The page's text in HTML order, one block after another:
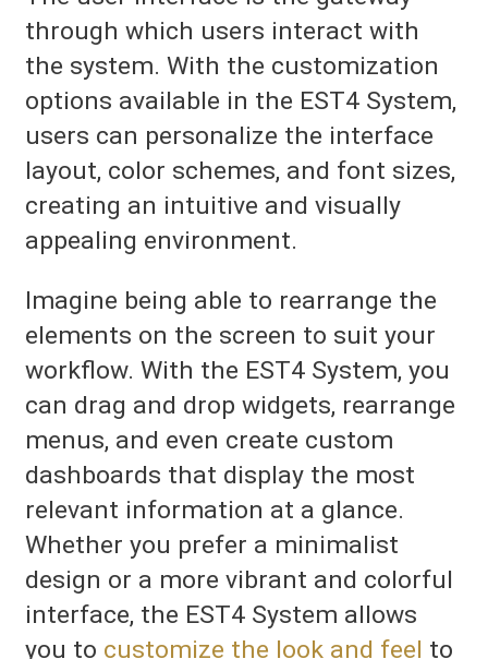
through which users interact with
the system. With the customization
options available in the EST4 System,
users can personalize the interface
layout, color schemes, and font sizes,
creating an intuitive and visually
appealing environment.
Imagine being able to rearrange the
elements on the screen to suit your
workflow. With the EST4 System, you
can drag and drop widgets, rearrange
menus, and even create custom
dashboards that display the most
relevant information at a glance.
Whether you prefer a minimalist
design or a more vibrant and colorful
interface, the EST4 System allows
you to customize the look and feel to